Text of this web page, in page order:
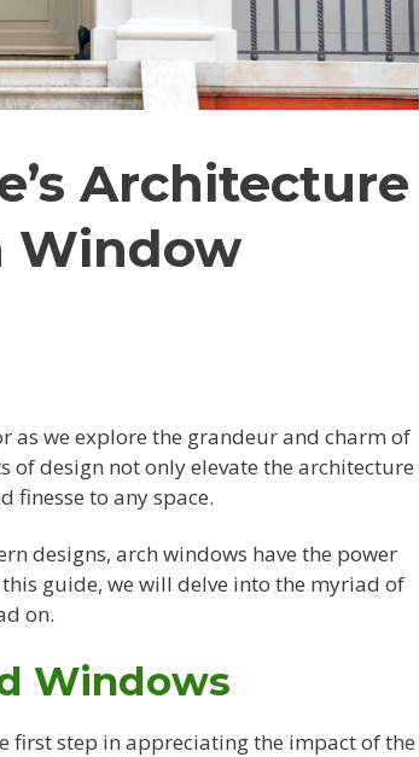
Architecture
Window
as we explore the grandeur and charm of
of design not only elevate the architecture
finesse to any space.
designs, arch windows have the power
guide, we will delve into the myriad of
on.
Windows
first step in appreciating the impact of the